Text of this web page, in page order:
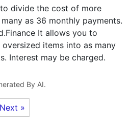
divide the cost of more
as 36 monthly payments.
It allows you to
items into as many
Interest may be charged.
By AI.
Next »